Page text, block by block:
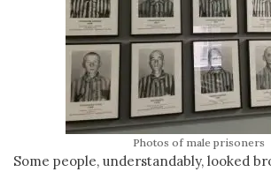
Photos of male prisoners
Some people, understandably, looked